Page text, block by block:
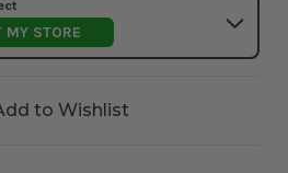
MY STORE
to Wishlist